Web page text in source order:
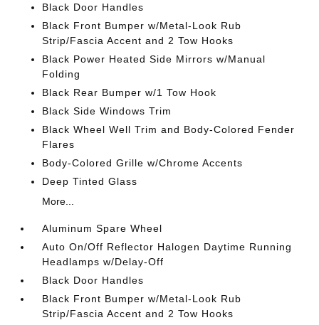
Black Door Handles
Black Front Bumper w/Metal-Look Rub
Strip/Fascia Accent and 2 Tow Hooks
Black Power Heated Side Mirrors w/Manual
Folding
Black Rear Bumper w/1 Tow Hook
Black Side Windows Trim
Black Wheel Well Trim and Body-Colored Fender
Flares
Body-Colored Grille w/Chrome Accents
Deep Tinted Glass
More...
Aluminum Spare Wheel
Auto On/Off Reflector Halogen Daytime Running
Headlamps w/Delay-Off
Black Door Handles
Black Front Bumper w/Metal-Look Rub
Strip/Fascia Accent and 2 Tow Hooks